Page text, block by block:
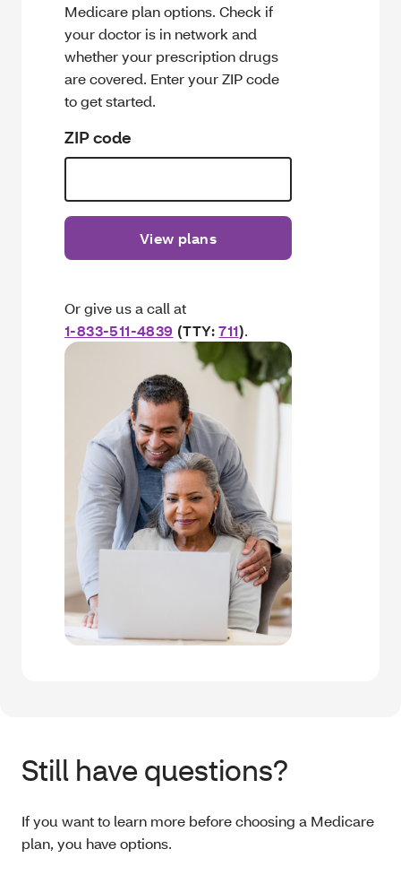
Medicare plan options. Check if
your doctor is in network and
whether your prescription drugs
are covered. Enter your ZIP code
to get started.
ZIP code
View plans
Or give us a call at
1-833-511-4839 (TTY:711).
Still have questions?
If you want to learn more before choosing a Medicare
plan, you have options.